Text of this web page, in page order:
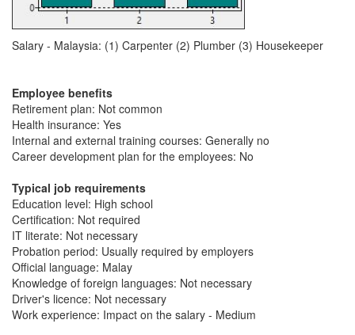
Salary - Malaysia: (1) Carpenter (2) Plumber (3) Housekeeper
Employee benefits
Retirement plan: Not common
Health insurance: Yes
Internal and external training courses: Generally no
Career development plan for the employees: No
Typical job requirements
Education level: High school
Certification: Not required
IT literate: Not necessary
Probation period: Usually required by employers
Official language: Malay
Knowledge of foreign languages: Not necessary
Driver's licence: Not necessary
Work experience: Impact on the salary - Medium